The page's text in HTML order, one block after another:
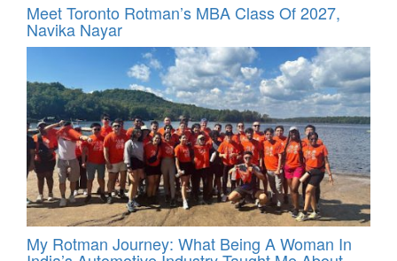
Meet Toronto Rotman’s MBA Class Of 2027,
Navika Nayar
My Rotman Journey: What Being A Woman In